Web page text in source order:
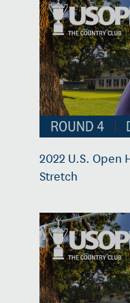
2022 U.S. Open
Stretch